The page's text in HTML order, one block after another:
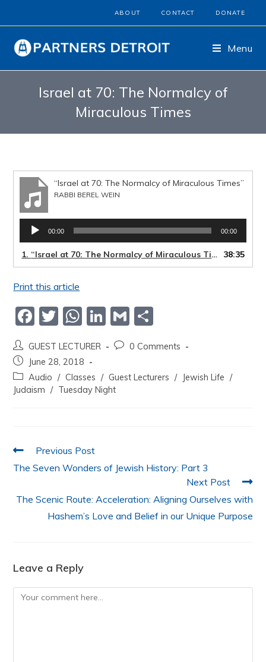
ABOUT CONTACT DONATE
Menu
Israel at 70: The Normalcy of
Miraculous Times
“Israel at 70: The Normalcy of Miraculous Times”
RABBI BEREL WEIN
Audio
Player
00:00 00:00
1. “Israel at 70: The Normalcy of Miraculous Times” — RABBI
38:35
Print this article
F
c
e
b
k
T
itt
er
W
at
s
A
Li
n
k
e
dI
G
ai
l
ar
e
GUEST LECTURER
0 Comments
June 28, 2018
Audio / Classes / Guest Lecturers / Jewish Life /
Judaism / Tuesday Night
Previous Post
The Seven Wonders of Jewish History: Part 3
Next Post
The Scenic Route: Acceleration: Aligning Ourselves with
Hashem’s Love and Belief in our Unique Purpose
Leave a Reply